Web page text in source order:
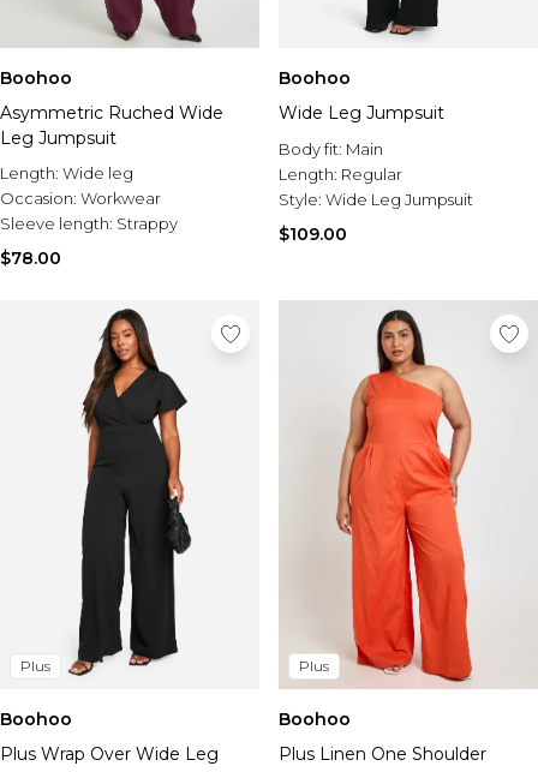
Boohoo
Asymmetric Ruched Wide
Leg Jumpsuit
Length: Wide leg
Occasion: Workwear
Sleeve length: Strappy
$78.00
Boohoo
Wide Leg Jumpsuit
Body fit: Main
Length: Regular
Style: Wide Leg Jumpsuit
$109.00
Plus
Boohoo
Plus Wrap Over Wide Leg
Plus
Boohoo
Plus Linen One Shoulder